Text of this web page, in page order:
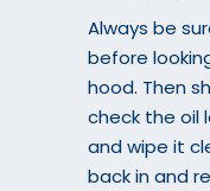
Always be
before
hood. Then
check the oil
and wipe it
back in and